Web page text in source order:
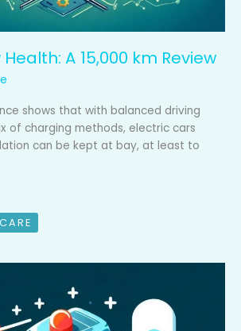
A 15,000 km Review
shows that with balanced driving
of charging methods, electric cars
can be kept at bay, at least to